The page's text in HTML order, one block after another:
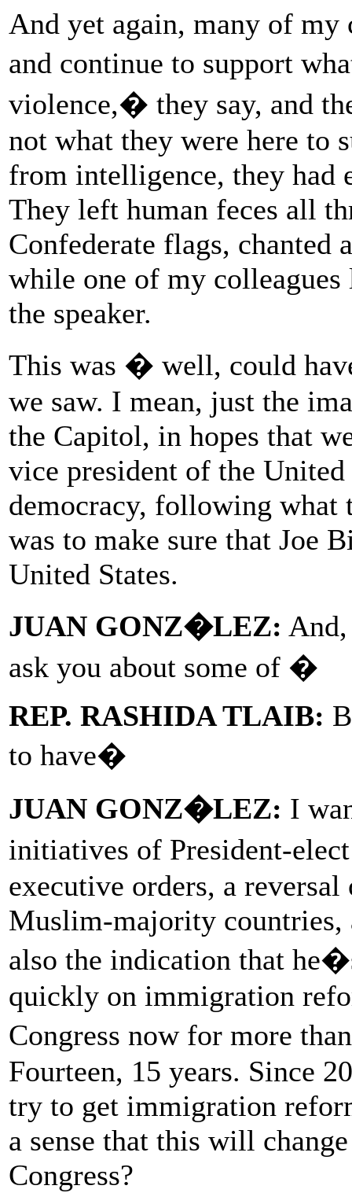
And yet again, many of my
and continue to support
violence,� they say, and
not what they were here to
from intelligence, they had
They left human feces all
Confederate flags, chanted
while one of my
the speaker.
This was � well, could
we saw. I mean, just the
the Capitol, in hopes that
vice president of the
democracy, following
was to make sure that Joe
United States.
JUAN GONZ�LEZ:
ask you about some of �
REP. RASHIDA TLAIB:
to have�
JUAN GONZ�LEZ: I
initiatives of President-
executive orders, a
Muslim-majority countries,
also the indication that
quickly on immigration
Congress now for more
Fourteen, 15 years. Since
try to get immigration
a sense that this will
Congress?